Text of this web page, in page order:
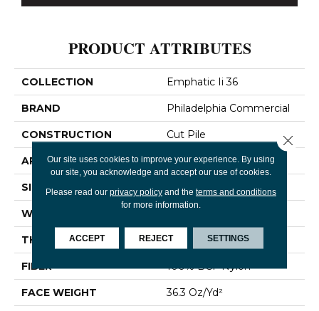
PRODUCT ATTRIBUTES
COLLECTION Emphatic Ii 36
BRAND Philadelphia Commercial
CONSTRUCTION Cut Pile
APPLICATION Commercial
SIZE 12 Ft
WIDTH
THICKNESS 0.22 In
FIBER 100% BCF Nylon
FACE WEIGHT 36.3 Oz/yd²
Our site uses cookies to improve your experience. By using
our site, you acknowledge and accept our use of cookies.
Please read our privacy policyand the terms and conditions
for more information.
ACCEPT REJECT SETTINGS
Close